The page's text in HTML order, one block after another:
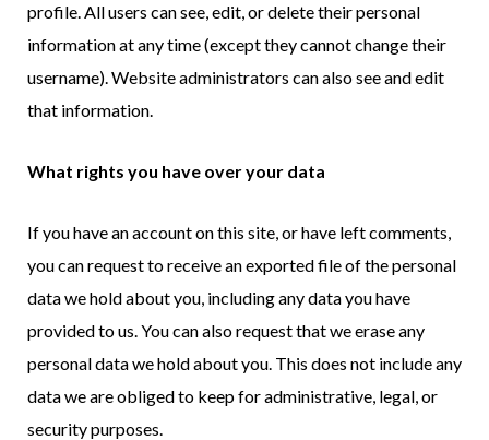
profile. All users can see, edit, or delete their personal
information at any time (except they cannot change their
username). Website administrators can also see and edit
that information.
What rights you have over your data
If you have an account on this site, or have left comments,
you can request to receive an exported file of the personal
data we hold about you, including any data you have
provided to us. You can also request that we erase any
personal data we hold about you. This does not include any
data we are obliged to keep for administrative, legal, or
security purposes.